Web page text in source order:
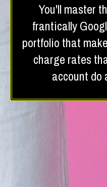
You'll master
frantically
portfolio that
charge rates
account do